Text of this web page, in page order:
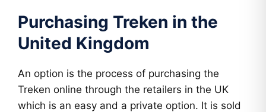
Purchasing Treken in the
United Kingdom
An option is the process of purchasing the
Treken online through the retailers in the UK
which is an easy and a private option. It is sold